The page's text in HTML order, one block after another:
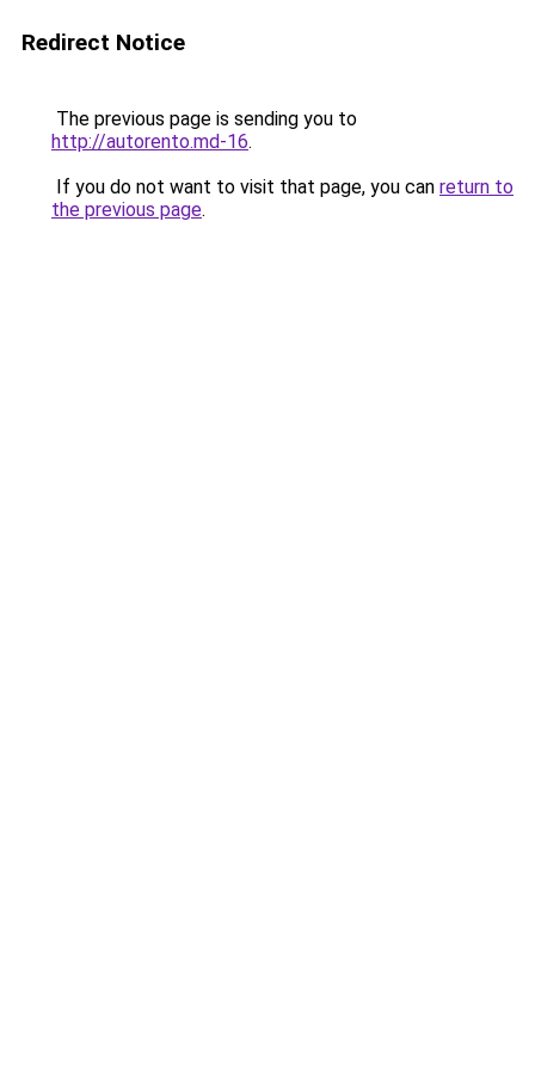
Redirect Notice
The previous page is sending you to
http://autorento.md-16.
If you do not want to visit that page, you can return to
the previous page.